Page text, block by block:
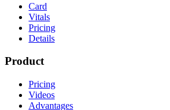
Card
Vitals
Pricing
Details
Product
Pricing
Videos
Advantages